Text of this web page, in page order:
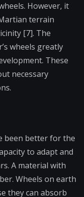
However, it
terrain
[7]. The
wheels greatly
These
necessary
been better for the
to adapt and
A material with
Wheels on earth
they can absorb